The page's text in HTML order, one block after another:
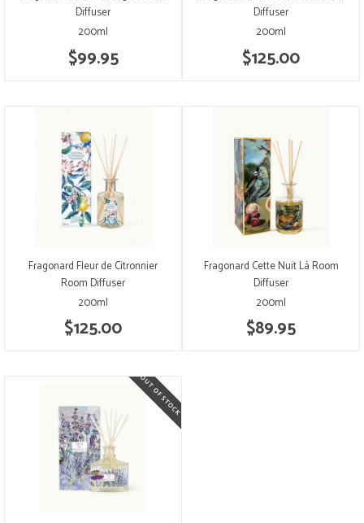
Diffuser
$99.95
200ml
Diffuser
$125.00
200ml
Fragonard Fleur de Citronnier
Room Diffuser
$125.00
200ml
Fragonard Cette Nuit Lá Room
Diffuser
$89.95
200ml